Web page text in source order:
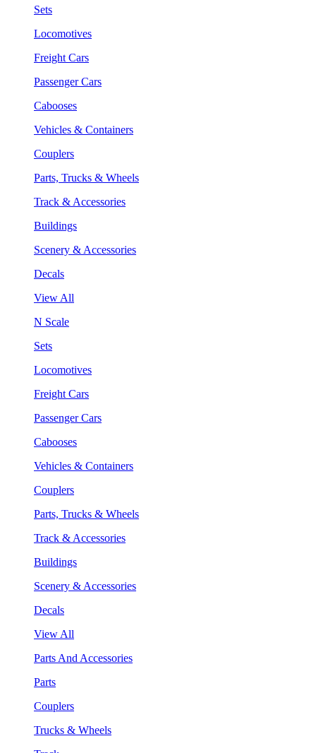
Sets
Locomotives
Freight Cars
Passenger Cars
Cabooses
Vehicles & Containers
Couplers
Parts, Trucks & Wheels
Track & Accessories
Buildings
Scenery & Accessories
Decals
View All
N Scale
Sets
Locomotives
Freight Cars
Passenger Cars
Cabooses
Vehicles & Containers
Couplers
Parts, Trucks & Wheels
Track & Accessories
Buildings
Scenery & Accessories
Decals
View All
Parts And Accessories
Parts
Couplers
Trucks & Wheels